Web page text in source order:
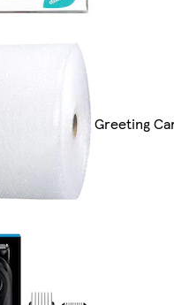
Greeting